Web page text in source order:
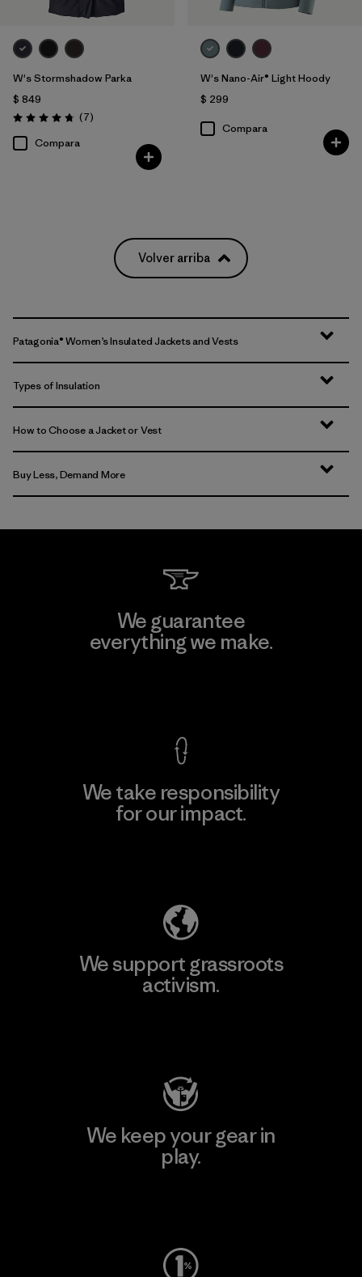
W's Stormshadow Parka
$ 849
Valoración: 4.7 / 5
(7Comentarios
)
Compara
W's Nano-Air® Light Hoody
$ 299
Compara
Volver arriba
Patagonia® Women’s Insulated Jackets and Vests
Types of Insulation
How to Choose a Jacket or Vest
Buy Less, Demand More
We guarantee
everything we make.
We take responsibility
for our impact.
We support grassroots
activism.
We keep your gear in
play.